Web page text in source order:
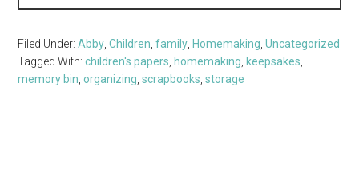
Filed Under:Abby ,Children ,family Homemaking ,Uncategorized
Tagged With:children's papers homemaking keepsakes
memory bin ,organizing ,scrapbooks ,storage